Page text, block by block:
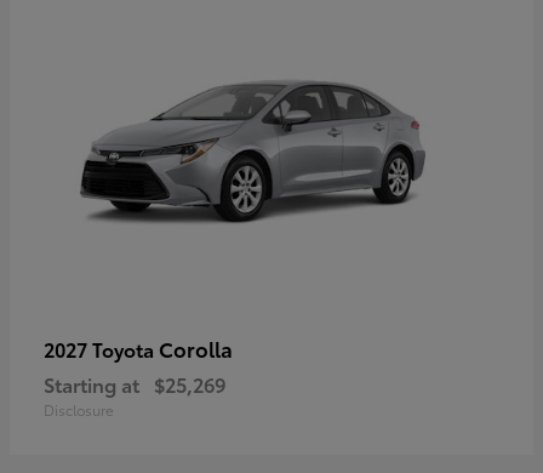
2027 Toyota Corolla
Starting at $25,269
Disclosure